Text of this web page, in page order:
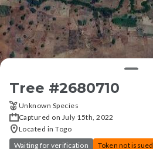
Tree #2680710
Unknown Species
Captured on July 15th, 2022
Located in Togo
Waiting for verification
Token not issued